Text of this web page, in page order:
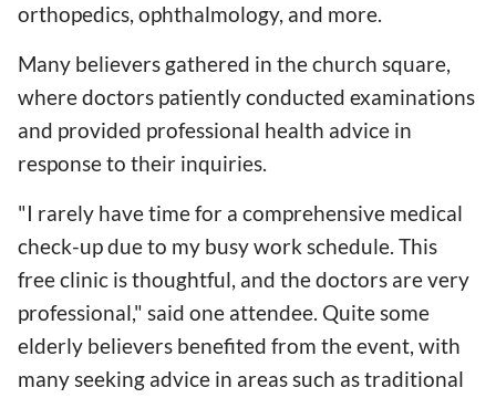
orthopedics, ophthalmology, and more.
Many believers gathered in the church square,
where doctors patiently conducted examinations
and provided professional health advice in
response to their inquiries.
"I rarely have time for a comprehensive medical
check-up due to my busy work schedule. This
free clinic is thoughtful, and the doctors are very
professional," said one attendee. Quite some
elderly believers benefited from the event, with
many seeking advice in areas such as traditional